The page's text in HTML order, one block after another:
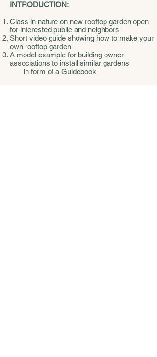
INTRODUCTION:
Class in nature on new rooftop garden open
for interested public and neighbors
Short video guide showing how to make your
own rooftop garden
A model example for building owner
associations to install similar gardens
in form of a Guidebook